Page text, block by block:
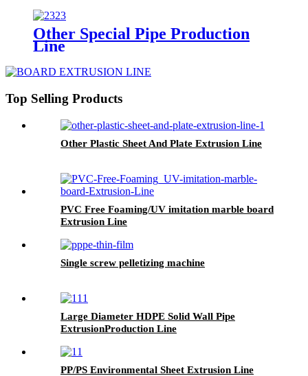
Other Special Pipe Production
Line
Top Selling Products
Other Plastic Sheet And Plate Extrusion Line
PVC Free Foaming/UV imitation marble board
Extrusion Line
Single screw pelletizing machine
Large Diameter HDPE Solid Wall Pipe
ExtrusionProduction Line
PP/PS Environmental Sheet Extrusion Line